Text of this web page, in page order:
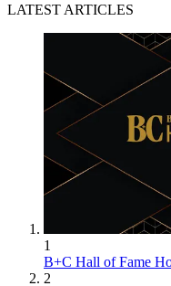
LATEST ARTICLES
1
B+C Hall of Fame
2